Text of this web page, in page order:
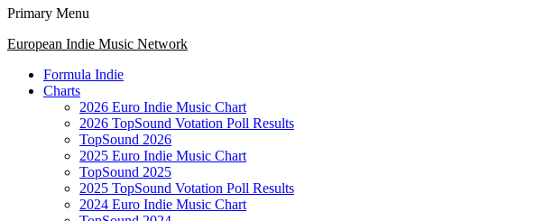
Primary Menu
European Indie Music Network
Formula Indie
Charts
2026 Euro Indie Music Chart
2026 TopSound Votation Poll Results
TopSound 2026
2025 Euro Indie Music Chart
TopSound 2025
2025 TopSound Votation Poll Results
2024 Euro Indie Music Chart